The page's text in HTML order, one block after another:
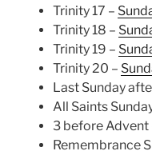
Trinity 17 –
Trinity 18 –
Trinity 19 –
Trinity 20 –
Last Sunday
All Saints
3 before Advent
Remembrance